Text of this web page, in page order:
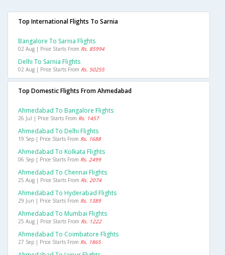
Top International Flights To Sarnia
Bangalore To Sarnia Flights
02 Aug | Price Starts From Rs. 85994
Delhi To Sarnia Flights
02 Aug | Price Starts From Rs. 50255
Top Domestic Flights From Ahmedabad
Ahmedabad To Bangalore Flights
26 Jul | Price Starts From Rs. 1457
Ahmedabad To Delhi Flights
19 Sep | Price Starts From Rs. 1688
Ahmedabad To Kolkata Flights
06 Sep | Price Starts From Rs. 2499
Ahmedabad To Chennai Flights
25 Aug | Price Starts From Rs. 2074
Ahmedabad To Hyderabad Flights
29 Jun | Price Starts From Rs. 1389
Ahmedabad To Mumbai Flights
25 Aug | Price Starts From Rs. 1222
Ahmedabad To Coimbatore Flights
27 Sep | Price Starts From Rs. 1865